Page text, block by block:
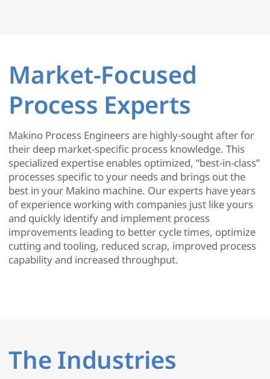
Market-Focused
Process Experts
Makino Process Engineers are highly-sought after for
their deep market-specific process knowledge. This
specialized expertise enables optimized, “best-in-class”
processes specific to your needs and brings out the
best in your Makino machine. Our experts have years
of experience working with companies just like yours
and quickly identify and implement process
improvements leading to better cycle times, optimize
cutting and tooling, reduced scrap, improved process
capability and increased throughput.
The Industries